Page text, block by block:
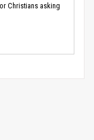
Christians asking